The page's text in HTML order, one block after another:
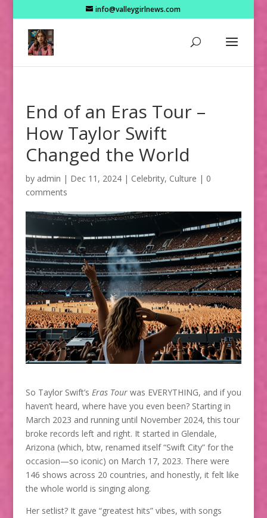
info@valleygirlnews.com
End of an Eras Tour –
How Taylor Swift
Changed the World
by admin | Dec 11, 2024| Celebrity, Culture | 0
comments
So Taylor Swift’s Eras Tourwas EVERYTHING, and if you
haven’t heard, where have you even been? Starting in
March 2023 and running until November 2024, this tour
broke records left and right. It started in Glendale,
Arizona (which, btw, renamed itself “Swift City” for the
occasion—so iconic) on March 17, 2023. There were
146 shows across 20 countries, and honestly, it felt like
the whole world is singing along.
Her setlist? It gave “greatest hits” vibes, with songs